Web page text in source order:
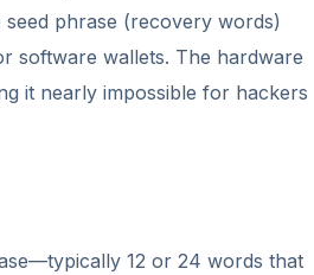
phrase (recovery words)
software wallets. The hardware
it nearly impossible for hackers
12 or 24 words that